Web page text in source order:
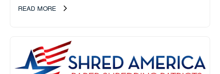
take note. i-SIGMA...
READ MORE